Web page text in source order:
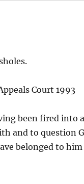
Court 1993
been fired into
and to question
belonged to